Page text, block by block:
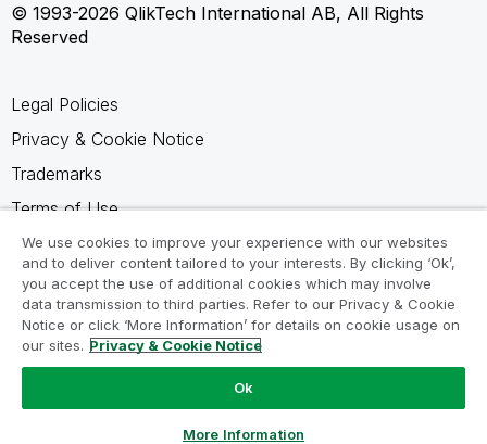
© 1993-2026 QlikTech International AB, All Rights
Reserved
Legal Policies
Privacy & Cookie Notice
Trademarks
Terms of Use
Legal Agreements
Product Terms
Do not share my info
We use cookies to improve your experience with our websites
and to deliver content tailored to your interests. By clicking ‘Ok’,
you accept the use of additional cookies which may involve
data transmission to third parties. Refer to our Privacy & Cookie
Notice or click ‘More Information’ for details on cookie usage on
our sites. Privacy & Cookie Notice
Ok
More Information